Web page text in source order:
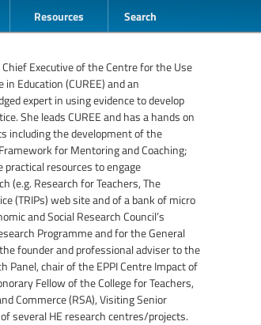
Resources Search
Executive of the Centre for the Use
Education (CUREE) and an
expert in using evidence to develop
She leads CUREE and has a hands on
including the development of the
for Mentoring and Coaching;
resources to engage
(e.g. Research for Teachers, The
(TRIPs) web site and of a bank of micro
and Social Research Council’s
Programme and for the General
founder and professional adviser to the
Panel, chair of the EPPI Centre Impact of
Fellow of the College for Teachers,
Commerce (RSA), Visiting Senior
several HE research centres/projects.